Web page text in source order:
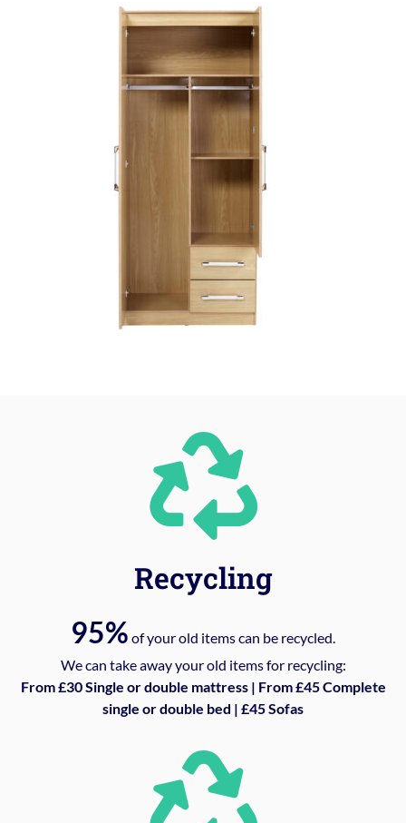
Recycling
95% of your old items can be recycled.
We can take away your old items for recycling:
From £30 Single or double mattress | From £45 Complete
single or double bed | £45 Sofas